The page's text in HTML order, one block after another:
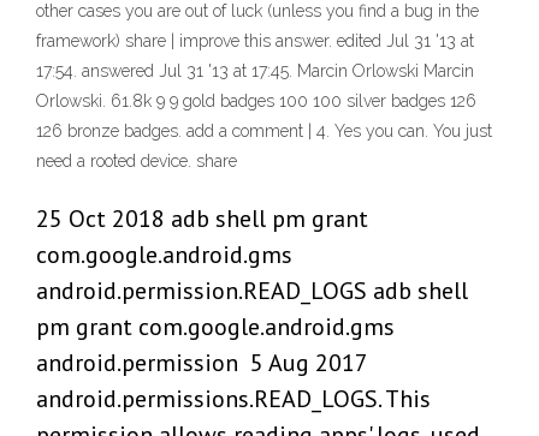
other cases you are out of luck (unless you find a bug in the
framework) share | improve this answer. edited Jul 31 '13 at
17:54. answered Jul 31 '13 at 17:45. Marcin Orlowski Marcin
Orlowski. 61.8k 9 9 gold badges 100 100 silver badges 126
126 bronze badges. add a comment | 4. Yes you can. You just
need a rooted device. share
25 Oct 2018 adb shell pm grant
com.google.android.gms
android.permission.READ_LOGS adb shell
pm grant com.google.android.gms
android.permission 5 Aug 2017
android.permissions.READ_LOGS. This